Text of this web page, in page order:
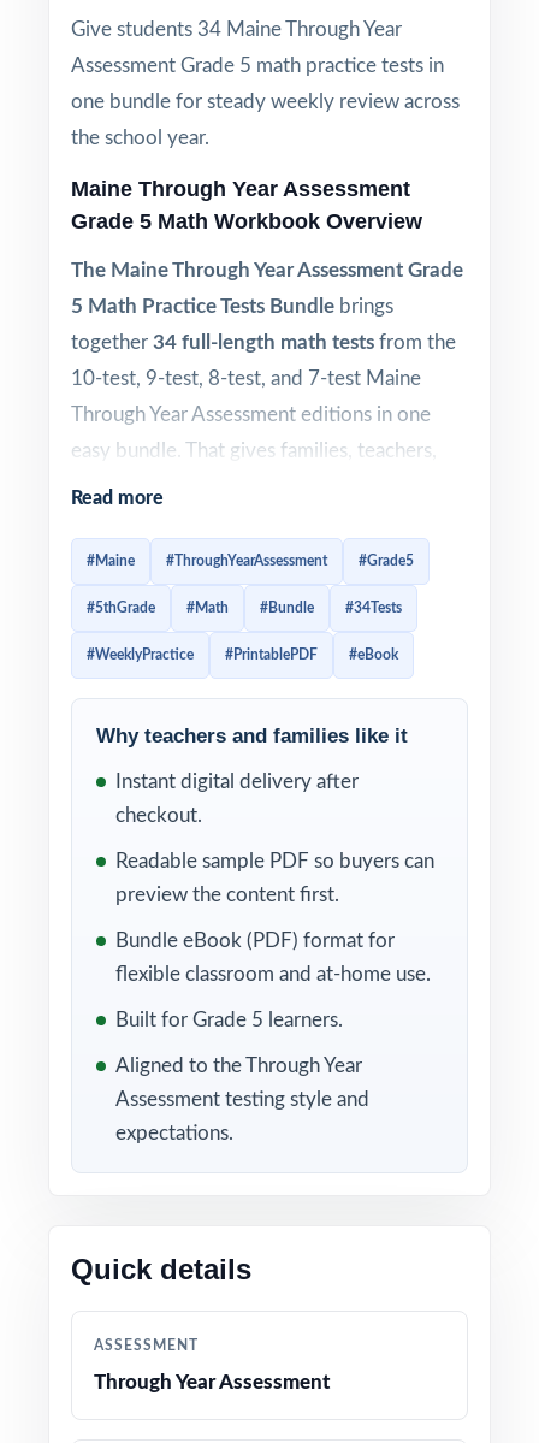
Give students 34 Maine Through Year
Assessment Grade 5 math practice tests in
one bundle for steady weekly review across
the school year.
Maine Through Year Assessment
Grade 5 Math Workbook Overview
The Maine Through Year Assessment Grade
5 Math Practice Tests Bundle brings
together 34 full-length math tests from the
10-test, 9-test, 8-test, and 7-test Maine
Through Year Assessment editions in one
easy bundle. That gives families, teachers,
and tutors enough material to schedule
school yearinstead of waiting until the last
minute.
Weekly practice is one of the best ways to
prepare for the Through Year Assessment. A
stamina, spot weak skills earlier, and stay
familiar with the structure of Grade 5 math
questions. Instead of cramming before test
day, students get repeated opportunities to
review, correct mistakes, and strengthen the
skills they need to feel ready.
Included in this bundle
Assessment Grade 5
Math Practice Tests
Math Practice Tests
Read more
#Maine #ThroughYearAssessment #Grade5
#5thGrade #Math #Bundle #34Tests
#WeeklyPractice #PrintablePDF #eBook
Why teachers and families like it
Instant digital delivery after
checkout.
Readable sample PDF so buyers can
preview the content first.
Bundle eBook (PDF) format for
flexible classroom and at-home use.
Built for Grade 5 learners.
Aligned to the Through Year
Assessment testing style and
expectations.
Quick details
ASSESSMENT
Through Year Assessment